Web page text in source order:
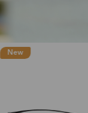
New